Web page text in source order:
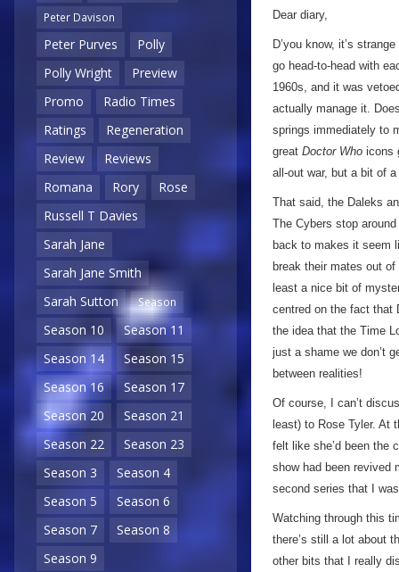
Peter Davison
Peter Purves
Polly
Polly Wright
Preview
Promo
Radio Times
Ratings
Regeneration
Review
Reviews
Romana
Rory
Rose
Russell T Davies
Sarah Jane
Sarah Jane Smith
Sarah Sutton
Season
Season 10
Season 11
Season 14
Season 15
Season 16
Season 17
Season 20
Season 21
Season 22
Season 23
Season 3
Season 4
Season 5
Season 6
Season 7
Season 8
Season 9
Dear diary,
D’you know, it’s
go head-to-head with
1960s, and it was
actually manage it.
springs immediately to
great Doctor Who icons
all-out war, but a bit of
That said, the Daleks
The Cybers stop
back to makes it seem
break their mates out
least a nice bit of
centred on the fact that
the idea that the Time
just a shame we don’t
between realities!
Of course, I can’t
least) to Rose Tyler. At
felt like she’d been the
show had been revived
second series that I
Watching through this
there’s still a lot about
other bits that I really